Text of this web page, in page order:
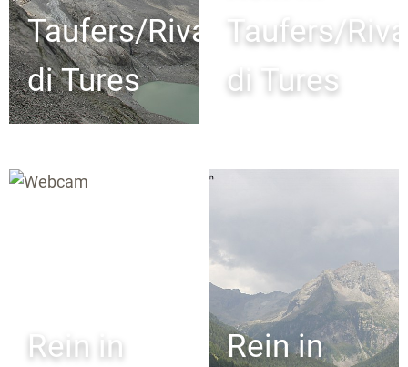
Taufers/Riva
di Tures
Taufers/Riva
di Tures
Rein in
Rein in